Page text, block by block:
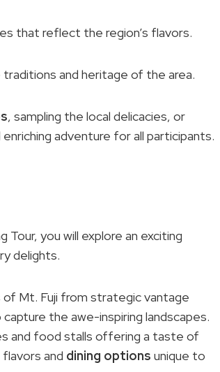
that reflect the region’s flavors.
and heritage of the area.
, sampling the local delicacies, or
adventure for all participants.
Tour, you will explore an exciting
delights.
Mt. Fuji from strategic vantage
the awe-inspiring landscapes.
and food stalls offering a taste of
and dining options unique to